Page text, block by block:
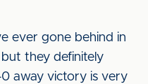
ever gone behind in
they definitely
0 away victory is very